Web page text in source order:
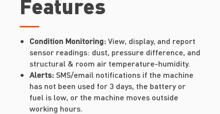
Features
Condition Monitoring:View, display, and report
sensor readings: dust, pressure difference, and
structural & room air temperature-humidity.
Alerts: SMS/email notifications if the machine
has not been used for 3 days, the battery or
fuel is low, or the machine moves outside
working hours.